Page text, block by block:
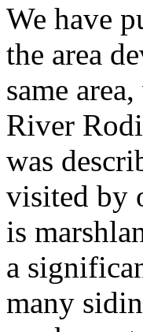
We have
the area
same
River
was
visited by
is
a
many